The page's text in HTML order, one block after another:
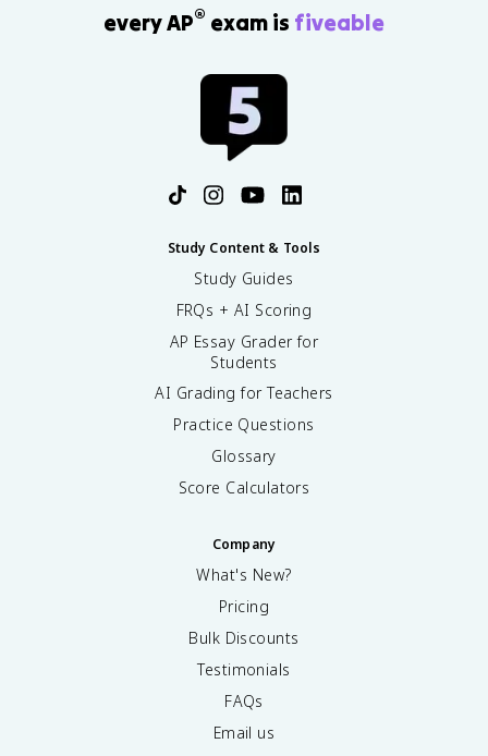
every AP® exam is fiveable
Study Content & Tools
Study Guides
FRQs + AI Scoring
AP Essay Grader for
Students
AI Grading for Teachers
Practice Questions
Glossary
Score Calculators
Company
What's New?
Pricing
Bulk Discounts
Testimonials
FAQs
Email us